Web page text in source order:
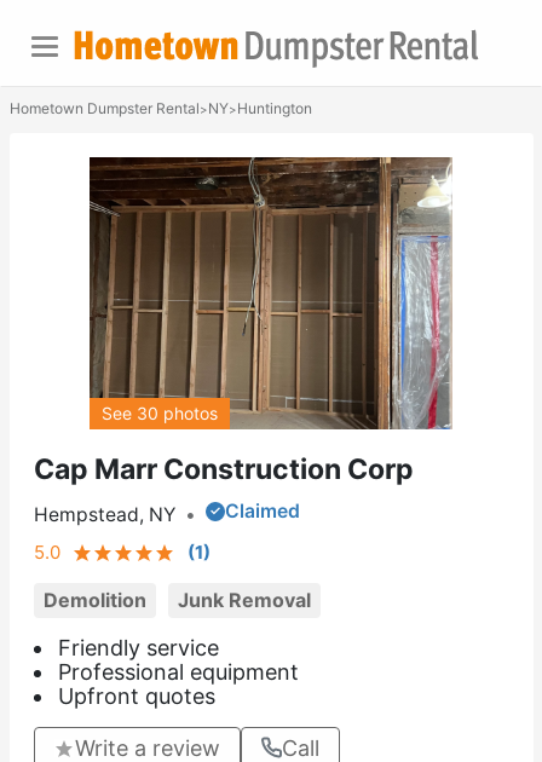
Hometown Dumpster Rental>NY>Huntington
Cap Marr Construction Corp
Hempstead, NY •
Claimed
5.0
(1)
Demolition Junk Removal
Friendly service
Professional equipment
Upfront quotes
Write a review Call
See 30 photos